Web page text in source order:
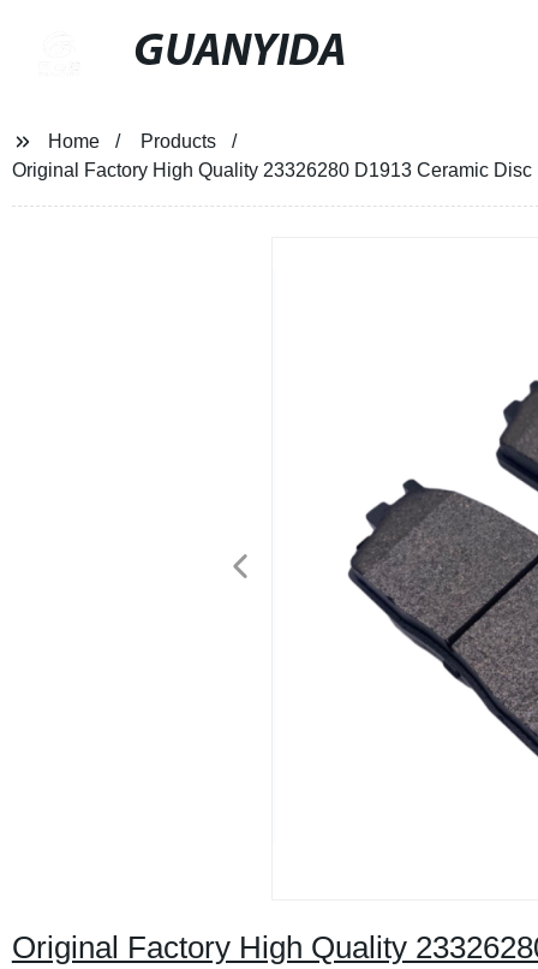
GUANYIDA
Home
Products
Original Factory High Quality 23326280 D1913 Ceramic
Original Factory High Quality